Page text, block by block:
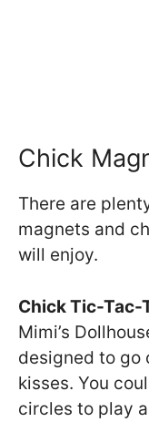
Chick
There are
magnets and
will enjoy.
Chick Tic-Tac-
Mimi’s
designed to go
kisses. You
circles to play